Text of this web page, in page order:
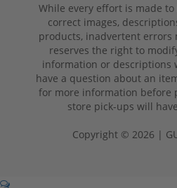
While every effort is made
correct images,
products, inadvertent errors
reserves the right to
information or descriptions
have a question about an
for more information before
store pick-ups will
Copyright © 2026 |